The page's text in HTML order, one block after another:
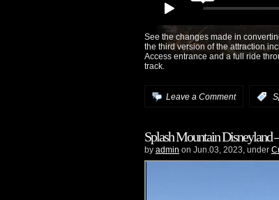
See the changes made in
the third version of the attraction
Access entrance and a full ride
track.
Leave a Comment
Splash Mountain Disneyland
by admin on Jun.03, 2023, under